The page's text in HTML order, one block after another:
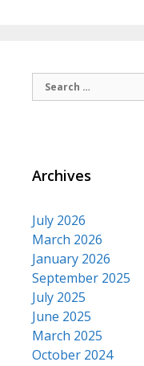
Search
for:
Archives
July 2026
March 2026
January 2026
September 2025
July 2025
June 2025
March 2025
October 2024